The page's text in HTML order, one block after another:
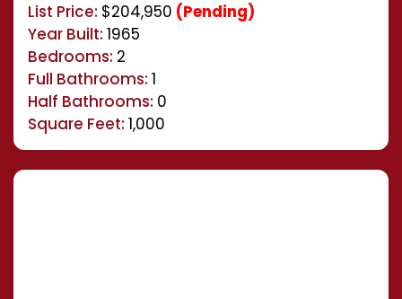
List Price: $204,950 (Pending)
Year Built: 1965
Bedrooms: 2
Full Bathrooms: 1
Half Bathrooms: 0
Square Feet: 1,000